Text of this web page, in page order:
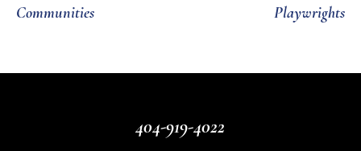
Communities
Playwrights
404-919-4022